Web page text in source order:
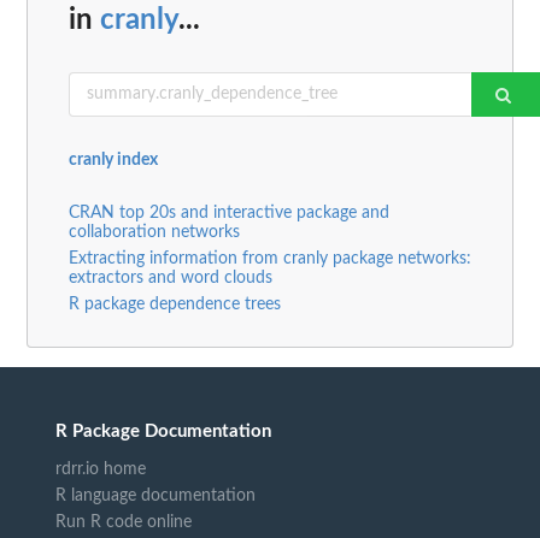
in cranly...
cranly index
CRAN top 20s and interactive package and
collaboration networks
Extracting information from cranly package networks:
extractors and word clouds
R package dependence trees
R Package Documentation
rdrr.io home
R language documentation
Run R code online